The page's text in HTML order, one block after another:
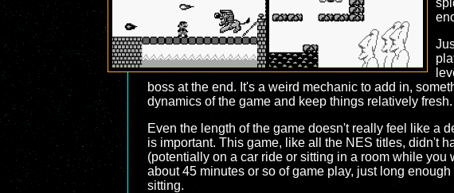
boss at the end. It's a weird mechanic to add in,
dynamics of the game and keep things relatively fresh.
Even the length of the game doesn't really feel like a
is important. This game, like all the NES titles, didn't
(potentially on a car ride or sitting in a room while
about 45 minutes or so of game play, just long
sitting.